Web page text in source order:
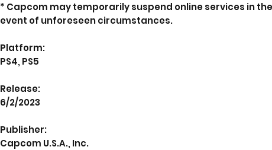
* Capcom may temporarily suspend online services in the
event of unforeseen circumstances.
Platform:
PS4, PS5
Release:
6/2/2023
Publisher:
Capcom U.S.A., Inc.